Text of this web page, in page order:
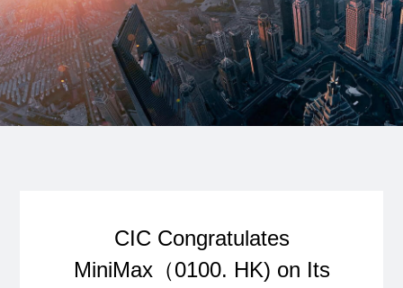
CIC Congratulates
MiniMax（0100. HK) on Its